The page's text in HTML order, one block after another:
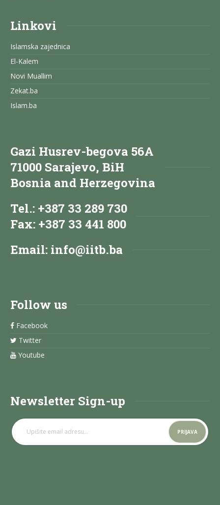
Linkovi
Islamska zajednica
El-Kalem
Novi Muallim
Zekat.ba
Islam.ba
Gazi Husrev-begova 56A
71000 Sarajevo, BiH
Bosnia and Herzegovina
Tel.: +387 33 289 730
Fax: +387 33 441 800
Email: info@iitb.ba
Follow us
Facebook
Twitter
Youtube
Newsletter Sign-up